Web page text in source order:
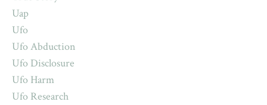
Uap
Ufo
Ufo Abduction
Ufo Disclosure
Ufo Harm
Ufo Research